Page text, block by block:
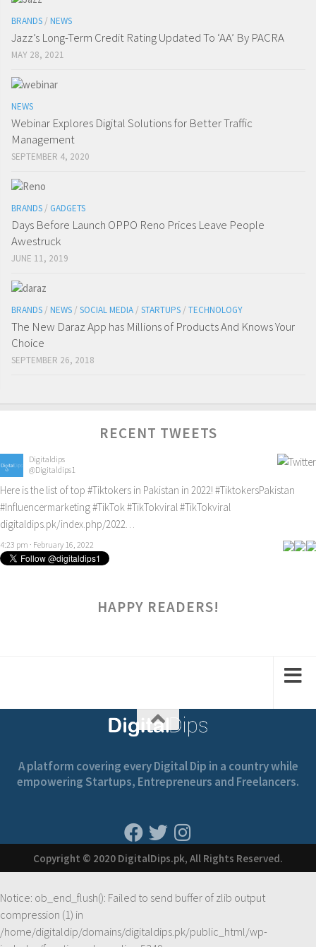
BRANDS / NEWS
Jazz’s Long-Term Credit Rating Updated To ‘AA’ By PACRA
MAY 28, 2021
NEWS
Webinar Explores Digital Solutions for Better Traffic
Management
SEPTEMBER 4, 2020
BRANDS / GADGETS
Days Before Launch OPPO Reno Prices Leave People
Awestruck
JUNE 11, 2019
BRANDS / NEWS / SOCIAL MEDIA / STARTUPS / TECHNOLOGY
The New Daraz App has Millions of Products And Knows Your
Choice
SEPTEMBER 26, 2018
RECENT TWEETS
Digitaldips
@Digitaldips1
Here is the list of top #Tiktokers in Pakistan in 2022! #TiktokersPakistan
#Influencermarketing#TikTok#TikTokviral#TikTokviral
digitaldips.pk/index.php/2022…
4:23 pm · February 16, 2022
HAPPY READERS!
A platform covering every Digital Dip in a country while
empowering Startups, Entrepreneurs and Freelancers.
Copyright © 2020 DigitalDips.pk, All Rights Reserved.
Notice: ob_end_flush(): Failed to send buffer of zlib output
compression (1) in
/home/digitaldip/domains/digitaldips.pk/public_html/wp-